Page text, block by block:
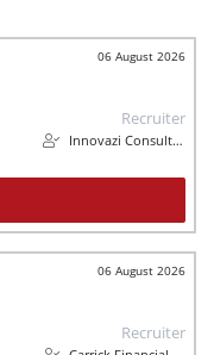
06 August 2026
Recruiter
Innovazi Consulting (Pty) Ltd
06 August 2026
Recruiter